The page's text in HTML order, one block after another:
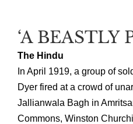
‘A BEASTLY
The Hindu
In April 1919, a group of
Dyer fired at a crowd of
Jallianwala Bagh in
Commons, Winston